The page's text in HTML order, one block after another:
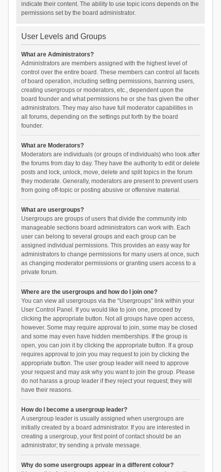
indicate their content. The ability to use topic icons depends on the
permissions set by the board administrator.
User Levels and Groups
What are Administrators?
Administrators are members assigned with the highest level of
control over the entire board. These members can control all facets
of board operation, including setting permissions, banning users,
creating usergroups or moderators, etc., dependent upon the
board founder and what permissions he or she has given the other
administrators. They may also have full moderator capabilities in
all forums, depending on the settings put forth by the board
founder.
What are Moderators?
Moderators are individuals (or groups of individuals) who look after
the forums from day to day. They have the authority to edit or delete
posts and lock, unlock, move, delete and split topics in the forum
they moderate. Generally, moderators are present to prevent users
from going off-topic or posting abusive or offensive material.
What are usergroups?
Usergroups are groups of users that divide the community into
manageable sections board administrators can work with. Each
user can belong to several groups and each group can be
assigned individual permissions. This provides an easy way for
administrators to change permissions for many users at once, such
as changing moderator permissions or granting users access to a
private forum.
Where are the usergroups and how do I join one?
You can view all usergroups via the “Usergroups” link within your
User Control Panel. If you would like to join one, proceed by
clicking the appropriate button. Not all groups have open access,
however. Some may require approval to join, some may be closed
and some may even have hidden memberships. If the group is
open, you can join it by clicking the appropriate button. If a group
requires approval to join you may request to join by clicking the
appropriate button. The user group leader will need to approve
your request and may ask why you want to join the group. Please
do not harass a group leader if they reject your request; they will
have their reasons.
How do I become a usergroup leader?
A usergroup leader is usually assigned when usergroups are
initially created by a board administrator. If you are interested in
creating a usergroup, your first point of contact should be an
administrator; try sending a private message.
Why do some usergroups appear in a different colour?